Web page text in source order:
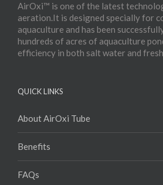
AirOxi™ is one of the latest
aeration.It is designed specially for
aquaculture and has been
hundreds of acres of aquaculture
efficiency in both salt water and
QUICK LINKS
About AirOxi Tube
Benefits
FAQs